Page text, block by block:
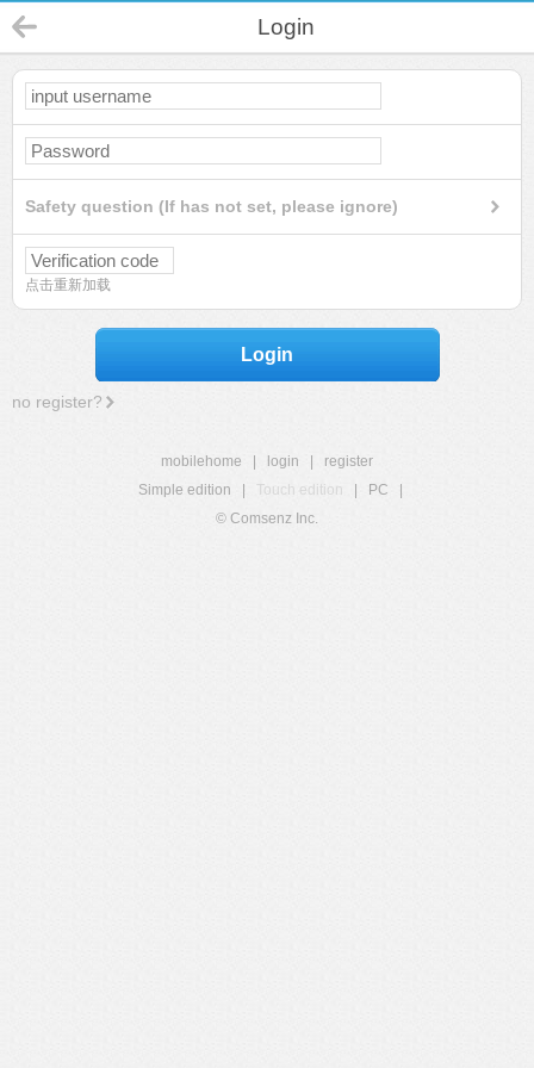
Login
Safety question (If has not set, please ignore)
点击重新加载
Login
no register?
mobilehome login
register
Simple edition
Touch edition PC
© Comsenz Inc.